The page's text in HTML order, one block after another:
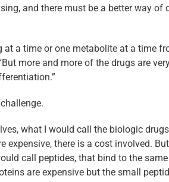
and there must be a better way of
a time or one metabolite at a time
more and more of the drugs are
what I would call the biologic
there is a cost involved.
call peptides, that bind to the
are expensive but the small